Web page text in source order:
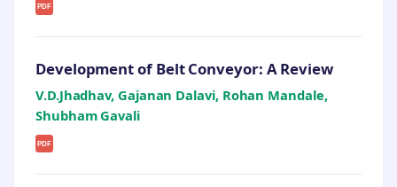
PDF
Development of Belt Conveyor: A Review
V.D.Jhadhav, Gajanan Dalavi, Rohan Mandale,
Shubham Gavali
PDF